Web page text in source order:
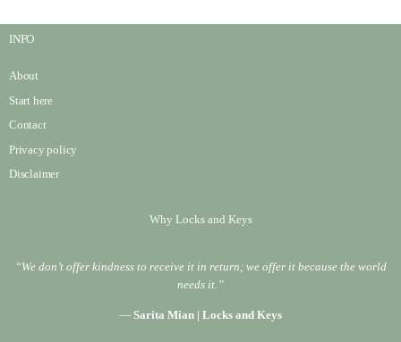
INFO
About
Start here
Contact
Privacy policy
Disclaimer
Why Locks and Keys
“We don’t offer kindness to receive it in return; we offer it because the world
needs it.”
— Sarita Mian | Locks and Keys